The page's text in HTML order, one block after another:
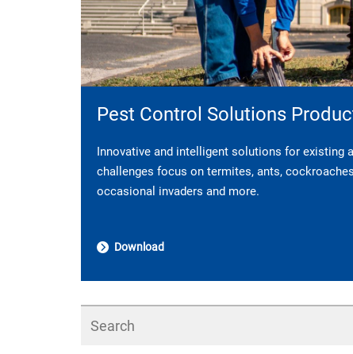
Pest Control Solutions
Innovative and intelligent solutions for existing
challenges focus on termites, ants,
occasional invaders and more.
Download